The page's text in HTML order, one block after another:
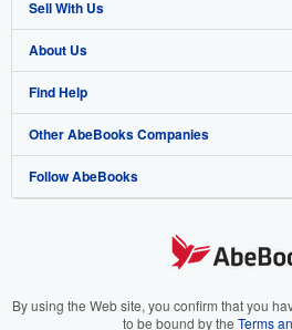
Advanced Search
Browse Collections
My Account
My Orders
View Basket
Sell With Us
Start Selling
Join Our Affiliate Program
Book Buyback
Refer a seller
About Us
About AbeBooks
Media
Careers
Your Ads Privacy Choices
Find Help
Help
Customer Support
Other AbeBooks Companies
AbeBooks.co.uk
AbeBooks.it
Follow AbeBooks
By using the Web site, you confirm that you
to be bound by the Terms